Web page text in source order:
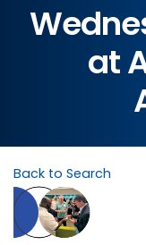
at
Back to Search